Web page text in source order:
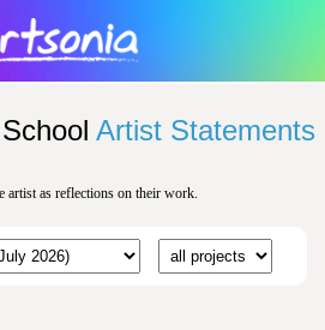
Artist Statements
artist as reflections on their work.